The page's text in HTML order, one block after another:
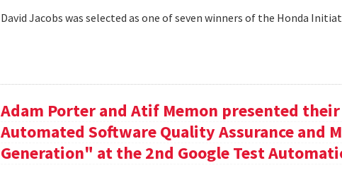
David Jacobs was selected as one of seven winners of the Honda
Adam Porter and Atif Memon presented
Automated Software Quality Assurance and
Generation" at the 2nd Google Test